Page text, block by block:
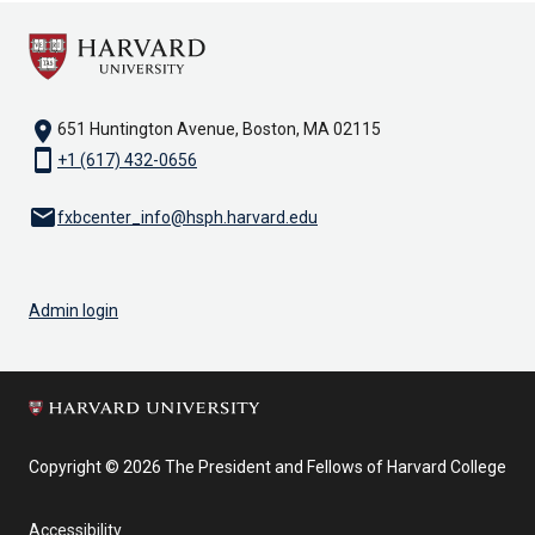
location_on 651 Huntington Avenue, Boston, MA 02115
smartphone +1 (617) 432-0656
emailfxbcenter_info@hsph.harvard.edu
Admin login
Copyright © 2026 The President and Fellows of Harvard College
Accessibility